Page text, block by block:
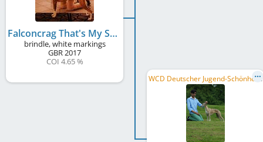
Falconcrag That's My Stripe
brindle, white markings
GBR2017
COI 4.65 %
W
CD Deutscher Jugend-Schönheits-Champion